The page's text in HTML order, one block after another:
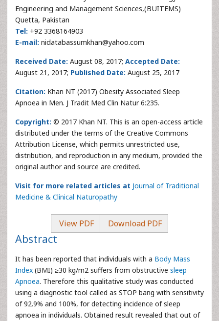
Engineering and Management Sciences,(BUITEMS)
Quetta, Pakistan
Tel: +92 3368164903
E-mail: nidatabassumkhan@yahoo.com
Received Date: August 08, 2017; Accepted Date:
August 21, 2017; Published Date: August 25, 2017
Citation: Khan NT (2017) Obesity Associated Sleep
Apnoea in Men. J Tradit Med Clin Natur 6:235.
Copyright: © 2017 Khan NT. This is an open-access article
distributed under the terms of the Creative Commons
Attribution License, which permits unrestricted use,
distribution, and reproduction in any medium, provided the
original author and source are credited.
Visit for more related articles at Journal of Traditional
Medicine & Clinical Naturopathy
View PDF Download PDF
Abstract
It has been reported that individuals with a Body Mass
Index (BMI) ≥30 kg/m2 suffers from obstructive sleep
Apnoea. Therefore this qualitative study was conducted
using a diagnostic tool called as STOP bang with sensitivity
of 92.9% and 100%, for detecting incidence of sleep
apnoea in individuals. Obtained result revealed that out of